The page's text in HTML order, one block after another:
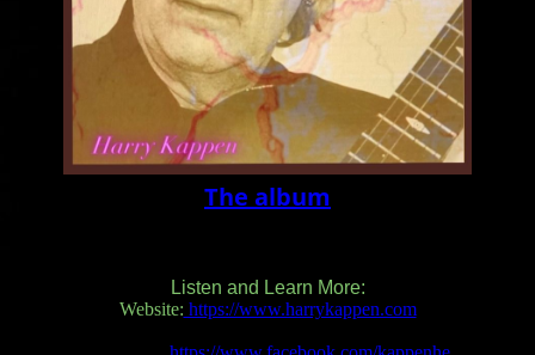
The album
Listen and Learn More:
Website: https://www.harrykappen.com